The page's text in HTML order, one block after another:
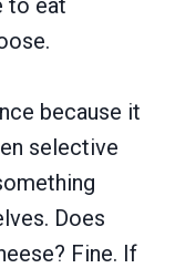
because it
selective
Does
Fine. If